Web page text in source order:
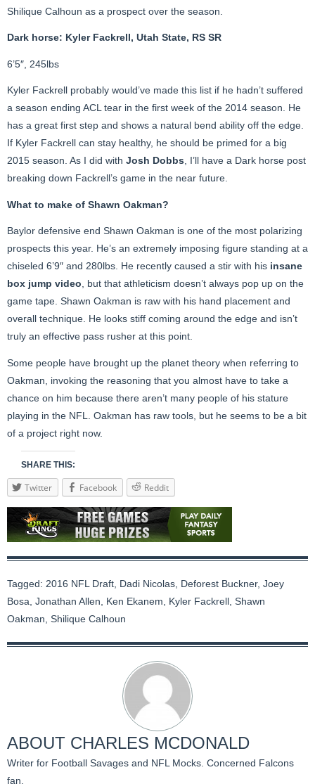
Shilique Calhoun as a prospect over the season.
Dark horse: Kyler Fackrell, Utah State, RS SR
6’5″, 245lbs
Kyler Fackrell probably would’ve made this list if he hadn’t suffered
a season ending ACL tear in the first week of the 2014 season. He
has a great first step and shows a natural bend ability off the edge.
If Kyler Fackrell can stay healthy, he should be primed for a big
2015 season. As I did with Josh Dobbs, I’ll have a Dark horse post
breaking down Fackrell’s game in the near future.
What to make of Shawn Oakman?
Baylor defensive end Shawn Oakman is one of the most polarizing
prospects this year. He’s an extremely imposing figure standing at a
chiseled 6’9″ and 280lbs. He recently caused a stir with his insane
box jump video, but that athleticism doesn’t always pop up on the
game tape. Shawn Oakman is raw with his hand placement and
overall technique. He looks stiff coming around the edge and isn’t
truly an effective pass rusher at this point.
Some people have brought up the planet theory when referring to
Oakman, invoking the reasoning that you almost have to take a
chance on him because there aren’t many people of his stature
playing in the NFL. Oakman has raw tools, but he seems to be a bit
of a project right now.
SHARE THIS:
Twitter Facebook Reddit
Tagged: 2016 NFL Draft Dadi Nicolas Deforest Buckner, Joey
Bosa Jonathan Allen Ken Ekanem Kyler Fackrell Shawn
Oakman Shilique Calhoun
ABOUT CHARLES MCDONALD
Writer for Football Savages and NFL Mocks. Concerned Falcons
fan.